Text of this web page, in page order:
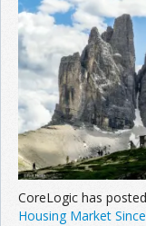
CoreLogic has
Housing Market